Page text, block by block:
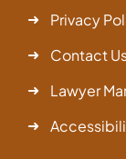
Privacy
Contact
Lawyer